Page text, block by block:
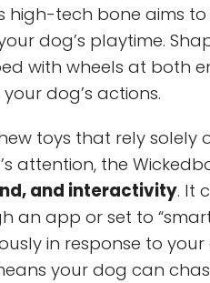
high-tech bone aims
dog’s playtime.
with wheels at both
dog’s actions.
toys that rely solely
attention, the
and interactivity. It
an app or set to
in response to your
your dog can